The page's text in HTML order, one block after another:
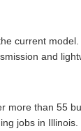
current
and
more than 55
jobs in